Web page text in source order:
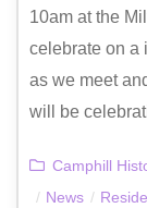
10am at the
celebrate on a
as we meet
will be
Camphill
/ News /